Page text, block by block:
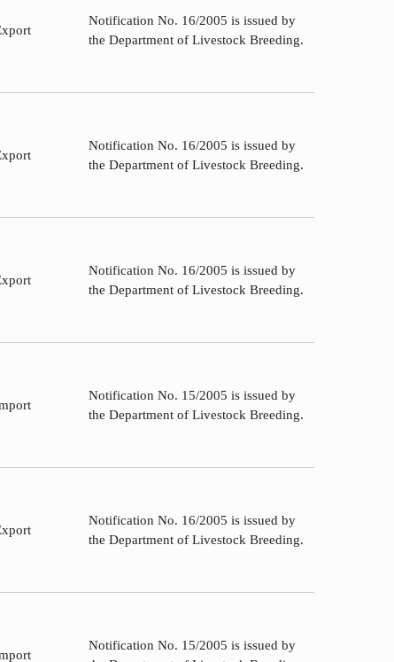
Notification No. 16/2005 is issued by
the Department of Livestock Breeding.
Notification No. 16/2005 is issued by
the Department of Livestock Breeding.
Notification No. 16/2005 is issued by
the Department of Livestock Breeding.
Notification No. 15/2005 is issued by
the Department of Livestock Breeding.
Notification No. 16/2005 is issued by
the Department of Livestock Breeding.
Notification No. 15/2005 is issued by